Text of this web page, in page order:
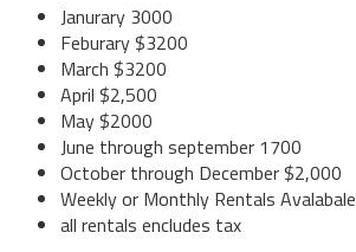
Janurary 3000
Feburary $3200
March $3200
April $2,500
May $2000
June through september 1700
October through December $2,000
Weekly or Monthly Rentals Avalabale
all rentals encludes tax